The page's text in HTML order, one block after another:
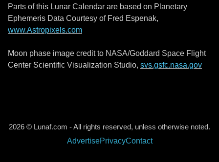
Parts of this Lunar Calendar are based on Planetary
Ephemeris Data Courtesy of Fred Espenak,
www.Astropixels.com
Moon phase image credit to NASA/Goddard Space Flight
Center Scientific Visualization Studio, svs.gsfc.nasa.gov
2026 © Lunaf.com - All rights reserved, unless otherwise noted.
AdvertisePrivacyContact